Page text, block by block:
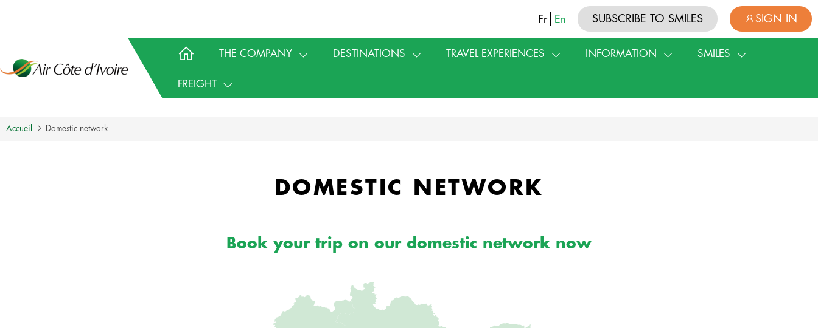
Fr En SUBSCRIBE TO SMILES SIGN IN
THE COMPANY DESTINATIONS TRAVEL EXPERIENCES INFORMATION SMILES
FREIGHT
Accueil Domestic network
DOMESTIC NETWORK
Book your trip on our domestic network now